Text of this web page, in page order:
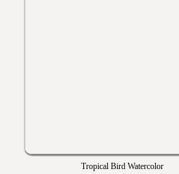
Tropical Bird Watercolor